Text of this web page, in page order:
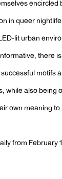
encircled
in queer
lit urban
there
motifs
while also being
own meaning to.
from February